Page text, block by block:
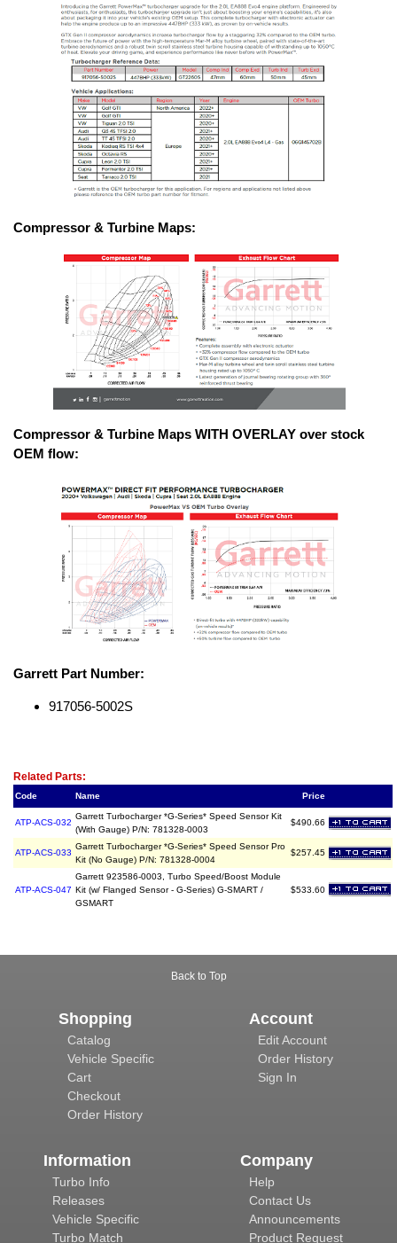
Compressor & Turbine Maps:
Compressor & Turbine Maps WITH OVERLAY over stock
OEM flow:
Garrett Part Number:
917056-5002S
Related Parts:
Code Name Price
ATP-ACS-032
Garrett Turbocharger *G-Series* Speed Sensor Kit
(With Gauge) P/N: 781328-0003
$490.66
ATP-ACS-033
Garrett Turbocharger *G-Series* Speed Sensor Pro
Kit (No Gauge) P/N: 781328-0004
$257.45
ATP-ACS-047
Garrett 923586-0003, Turbo Speed/Boost Module
Kit (w/ Flanged Sensor - G-Series) G-SMART /
GSMART
$533.60
Back to Top
Shopping
Catalog
Vehicle Specific
Cart
Checkout
Order History
Account
Edit Account
Order History
Sign In
Information
Turbo Info
Releases
Vehicle Specific
Turbo Match
Company
Help
Contact Us
Announcements
Product Request